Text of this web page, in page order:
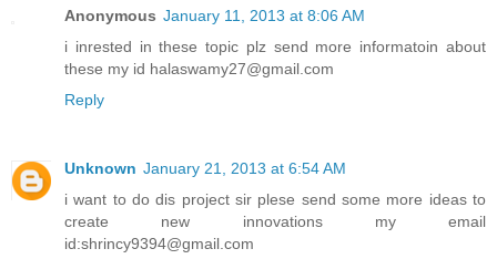
Anonymous January 11, 2013 at 8:06 AM
i inrested in these topic plz send more informatoin about
these my id halaswamy27@gmail.com
Reply
Unknown January 21, 2013 at 6:54 AM
i want to do dis project sir plese send some more ideas to
create new innovations my email
id:shrincy9394@gmail.com